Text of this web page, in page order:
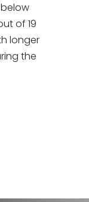
of 19
longer
the